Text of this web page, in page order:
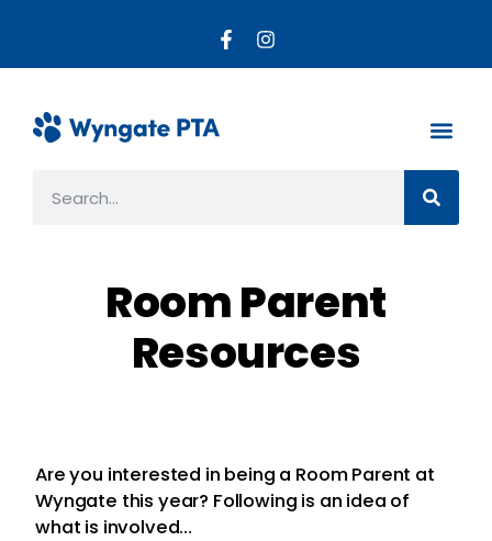
Room Parent
Resources
Are you interested in being a Room Parent at
Wyngate this year? Following is an idea of
what is involved…